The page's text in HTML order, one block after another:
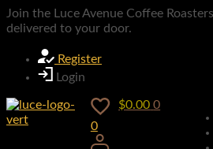
Join the Luce Avenue Coffee
delivered to your door.
Register
Login
0
$0.00 0